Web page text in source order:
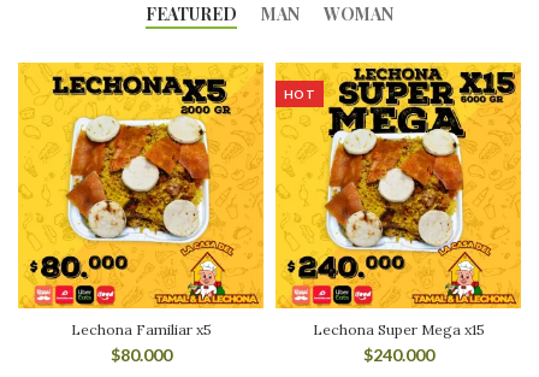
FEATURED MAN WOMAN
Lechona Familiar x5
$80.000
HOT
Lechona Super Mega x15
$240.000